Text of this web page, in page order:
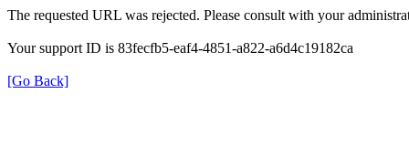
The requested URL was rejected. Please consult with your
Your support ID is 83fecfb5-eaf4-4851-a822-a6d4c19182ca
[Go Back]